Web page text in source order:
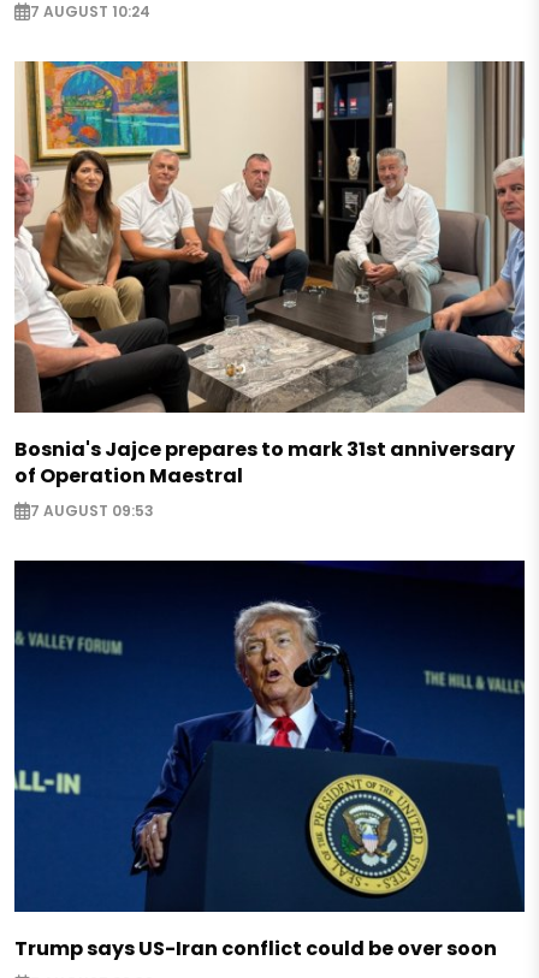
7 AUGUST 10:24
Bosnia's Jajce prepares to mark 31st anniversary
of Operation Maestral
7 AUGUST 09:53
Trump says US-Iran conflict could be over soon